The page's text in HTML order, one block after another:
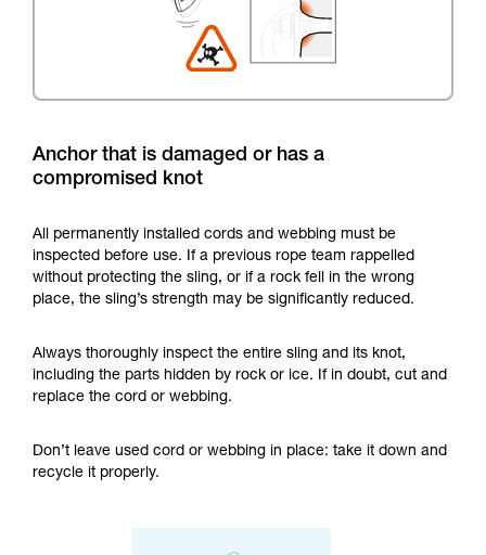
Anchor that is damaged or has a
compromised knot
All permanently installed cords and webbing must be
inspected before use. If a previous rope team rappelled
without protecting the sling, or if a rock fell in the wrong
place, the sling’s strength may be significantly reduced.
Always thoroughly inspect the entire sling and its knot,
including the parts hidden by rock or ice. If in doubt, cut and
replace the cord or webbing.
Don’t leave used cord or webbing in place: take it down and
recycle it properly.